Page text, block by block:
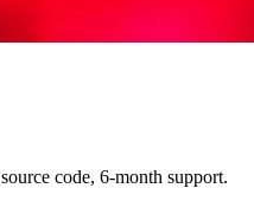
code, 6-month support.